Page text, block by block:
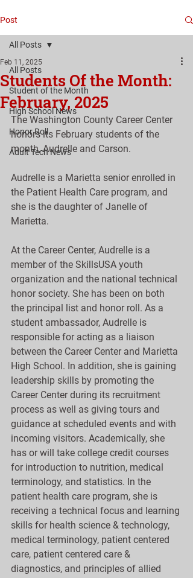
Post
All Posts
Student of the Month
High School News
Honor Roll
Adult Tech News
All Posts
Students Of the Month:
February, 2025
Feb 11, 2025
The Washington County Career Center
honors its February students of the
month, Audrelle and Carson.
Audrelle is a Marietta senior enrolled in
the Patient Health Care program, and
she is the daughter of Janelle of
Marietta.
At the Career Center, Audrelle is a
member of the SkillsUSA youth
organization and the national technical
honor society. She has been on both
the principal list and honor roll. As a
student ambassador, Audrelle is
responsible for acting as a liaison
between the Career Center and Marietta
High School. In addition, she is gaining
leadership skills by promoting the
Career Center during its recruitment
process as well as giving tours and
guidance at scheduled events and with
incoming visitors. Academically, she
has or will take college credit courses
for introduction to nutrition, medical
terminology, and statistics. In the
patient health care program, she is
receiving a technical focus and learning
skills for health science & technology,
medical terminology, patient centered
care, patient centered care &
diagnostics, and principles of allied